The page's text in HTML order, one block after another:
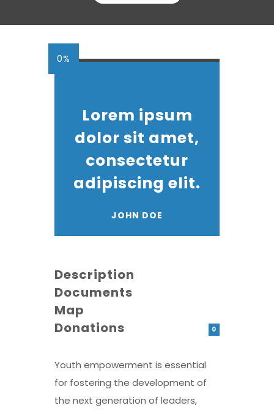
0%
Lorem ipsum
dolor sit amet,
consectetur
adipiscing elit.
JOHN DOE
Description
Documents
Map
Donations
0
Youth empowerment is essential
for fostering the development of
the next generation of leaders,